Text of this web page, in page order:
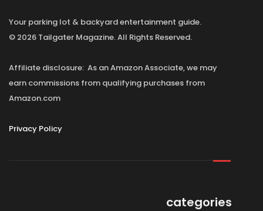
Your parking lot & backyard entertainment guide.
© 2026 Tailgater Magazine. All Rights Reserved.
Affiliate disclosure: As an Amazon Associate, we may
earn commissions from qualifying purchases from
Amazon.com
Privacy Policy
categories